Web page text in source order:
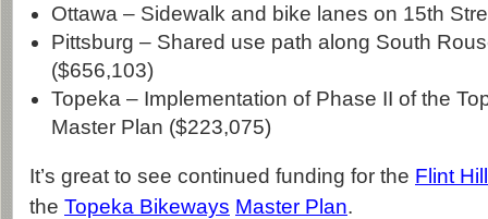
Ottawa – Sidewalk and bike lanes on 15th
Pittsburg – Shared use path along South
($656,103)
Topeka – Implementation of Phase II of the
Master Plan ($223,075)
It’s great to see continued funding for the Flint
the Topeka Bikeways Master Plan.